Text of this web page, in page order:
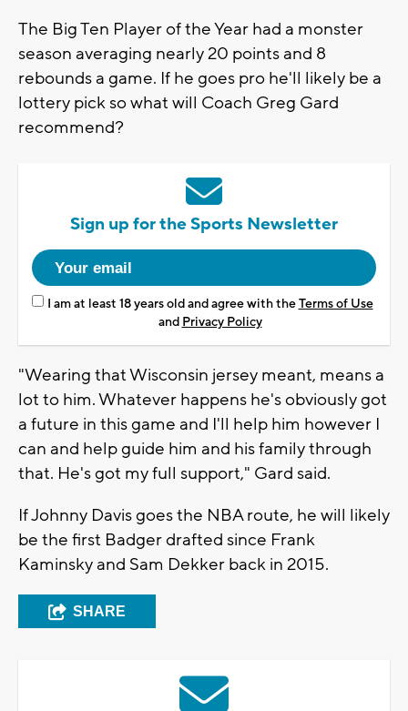
The Big Ten Player of the Year had a monster
season averaging nearly 20 points and 8
rebounds a game. If he goes pro he'll likely be a
lottery pick so what will Coach Greg Gard
recommend?
Sign up for the Sports Newsletter
I am at least 18 years old and agree with theTerms of Use
and Privacy Policy
"Wearing that Wisconsin jersey meant, means a
lot to him. Whatever happens he's obviously got
a future in this game and I'll help him however I
can and help guide him and his family through
that. He's got my full support," Gard said.
If Johnny Davis goes the NBA route, he will likely
be the first Badger drafted since Frank
Kaminsky and Sam Dekker back in 2015.
SHARE